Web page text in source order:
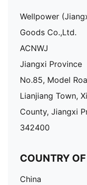
Wellpower
Goods Co.,Ltd.
ACNWJ
Jiangxi Province
No.85, Model
Lianjiang Town,
County, Jiangxi
342400
COUNTRY
China